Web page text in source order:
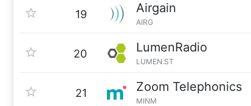
19 Airgain
AIRG
20 LumenRadio
LUMEN.ST
21 Zoom Telephonics
MINM